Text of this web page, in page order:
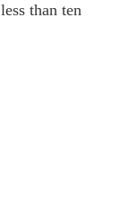
than ten